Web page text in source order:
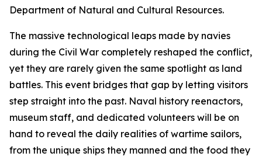
Department of Natural and Cultural Resources.
The massive technological leaps made by navies
during the Civil War completely reshaped the conflict,
yet they are rarely given the same spotlight as land
battles. This event bridges that gap by letting visitors
step straight into the past. Naval history reenactors,
museum staff, and dedicated volunteers will be on
hand to reveal the daily realities of wartime sailors,
from the unique ships they manned and the food they